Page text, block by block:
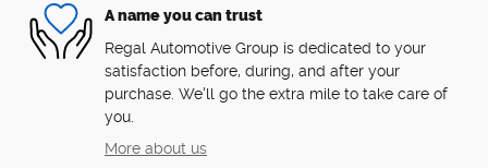
A name you can trust
Regal Automotive Group is dedicated to your
satisfaction before, during, and after your
purchase. We'll go the extra mile to take care of
you.
More about us